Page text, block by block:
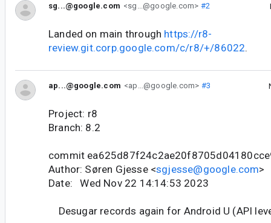
sg...@google.com <sg...@google.com> #2
Landed on main through https://r8-
review.git.corp.google.com/c/r8/+/86022.
ap...@google.com <ap...@google.com> #3
Project: r8
Branch: 8.2
commit
Author: Søren Gjesse <sgjesse@google.com>
Date: Wed Nov 22 14:14:53 2023
Desugar records again for Android U (API